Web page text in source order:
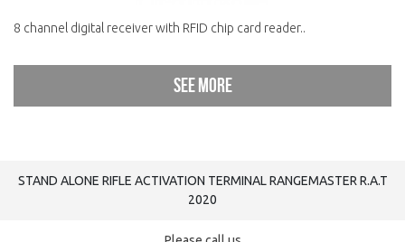
8 channel digital receiver with RFID chip card reader..
See more
STAND ALONE RIFLE ACTIVATION TERMINAL RANGEMASTER R.A.T
2020